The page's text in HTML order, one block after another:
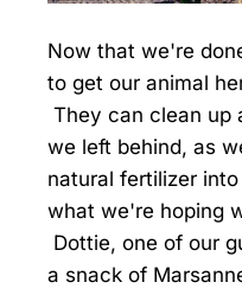
Now that we're
to get our animal
They can clean up
we left behind, as
natural fertilizer
what we're hoping
Dottie, one of our
a snack of